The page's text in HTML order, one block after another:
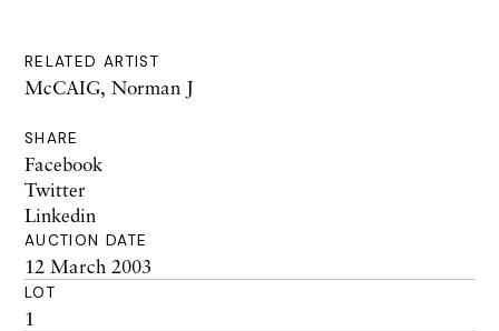
RELATED ARTIST
McCAIG, Norman J
SHARE
Facebook
Twitter
Linkedin
AUCTION DATE
12 March 2003
LOT
1